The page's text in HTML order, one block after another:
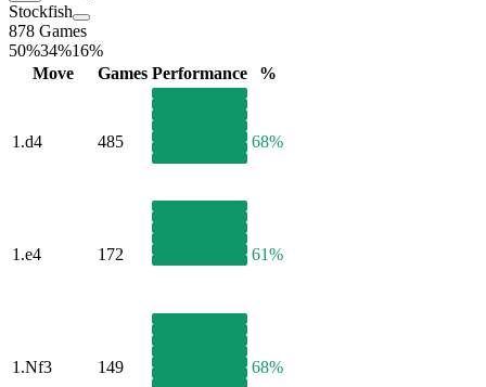
Stockfish
878 Games
50%34%16%
Move
Games Performance %
1.d4 485 68%
1.e4 172 61%
1.Nf3 149 68%